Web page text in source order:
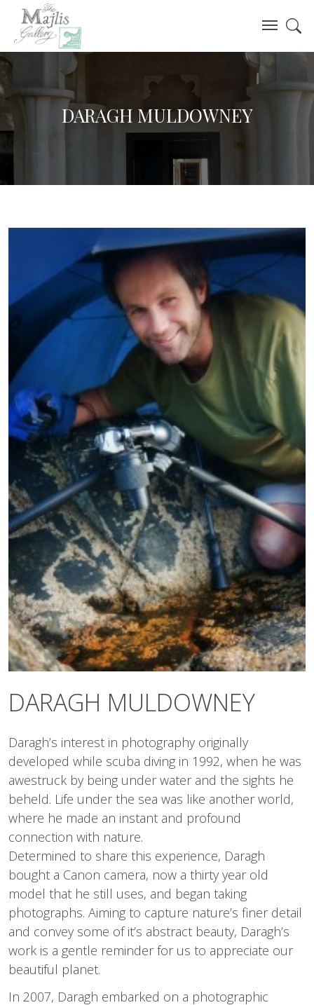
DARAGH MULDOWNEY
DARAGH MULDOWNEY
Daragh’s interest in photography originally
developed while scuba diving in 1992, when he was
awestruck by being under water and the sights he
beheld. Life under the sea was like another world,
where he made an instant and profound
connection with nature.
Determined to share this experience, Daragh
bought a Canon camera, now a thirty year old
model that he still uses, and began taking
photographs. Aiming to capture nature’s finer detail
and convey some of it’s abstract beauty, Daragh’s
work is a gentle reminder for us to appreciate our
beautiful planet.
In 2007, Daragh embarked on a photographic